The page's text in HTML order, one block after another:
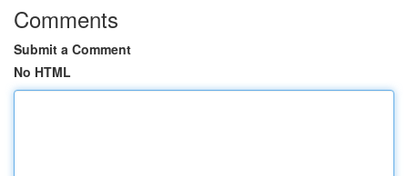
Comments
Submit a Comment
No HTML